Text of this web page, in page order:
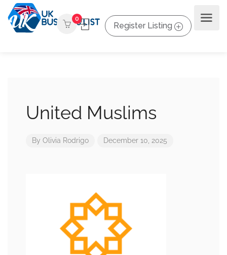
0
Register Listing
United Muslims
By Olivia Rodrigo December 10, 2025